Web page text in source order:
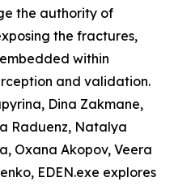
the authority of
the fractures,
within
and validation.
Dina Zakmane,
Raduenz, Natalya
Oxana Akopov, Veera
EDEN.exe explores